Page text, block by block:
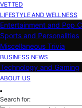
VETTED
LIFESTYLE AND WELLNESS
Entertainment and Pop
Sports and Personalities
Miscellaneous Trivia
BUSINESS NEWS
Technology and Gaming
ABOUT US
Search for: